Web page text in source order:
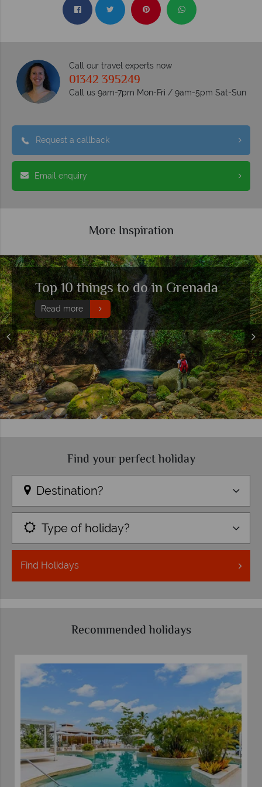
Call our travel experts now
01342 395249
Call us 9am-7pm Mon-Fri / 9am-5pm Sat-Sun
Request a callback
Email enquiry
More Inspiration
Grand Anse beach holidays
Read more
Find your perfect holiday
Destination?
Type of holiday?
Find Holidays
Recommended holidays